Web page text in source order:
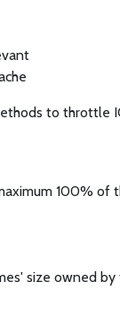
to throttle
100% of
size owned